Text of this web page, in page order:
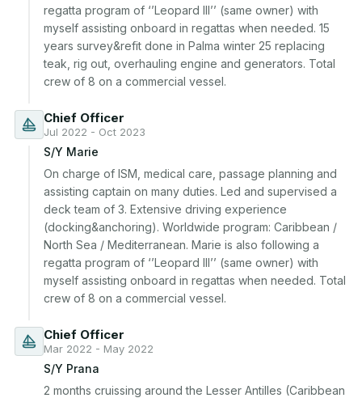
regatta program of ‘’Leopard III’’ (same owner) with
myself assisting onboard in regattas when needed. 15
years survey&refit done in Palma winter 25 replacing
teak, rig out, overhauling engine and generators. Total
Chief Officer
Jul 2022 - Oct 2023
S/Y Marie
On charge of ISM, medical care, passage planning and
assisting captain on many duties. Led and supervised a
deck team of 3. Extensive driving experience
(docking&anchoring). Worldwide program: Caribbean /
North Sea / Mediterranean. Marie is also following a
regatta program of ‘’Leopard III’’ (same owner) with
myself assisting onboard in regattas when needed. Total
Chief Officer
Mar 2022 - May 2022
S/Y Prana
2 months cruissing around the Lesser Antilles (Caribbean